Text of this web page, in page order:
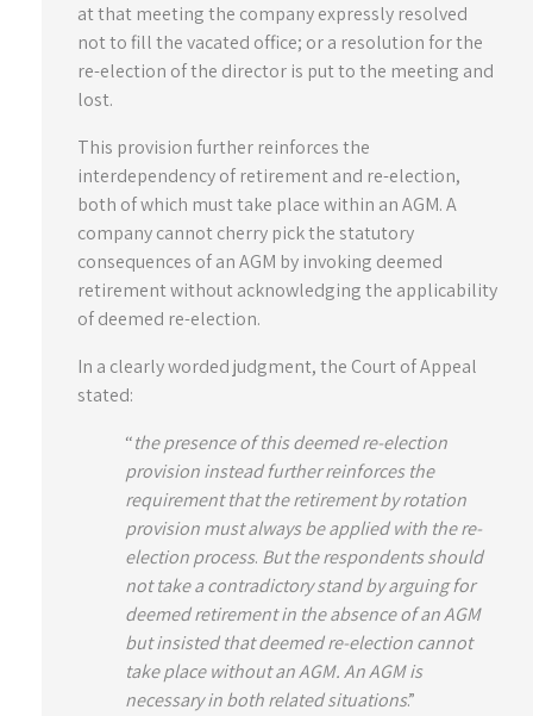
at that meeting the company expressly resolved
not to fill the vacated office; or a resolution for the
re-election of the director is put to the meeting and
lost.
This provision further reinforces the
interdependency of retirement and re-election,
both of which must take place within an AGM. A
company cannot cherry pick the statutory
consequences of an AGM by invoking deemed
retirement without acknowledging the applicability
of deemed re-election.
In a clearly worded judgment, the Court of Appeal
stated:
“the presence of this deemed re-election
provision instead further reinforces the
requirement that the retirement by rotation
provision must always be applied with the re-
election process. But the respondents should
not take a contradictory stand by arguing for
deemed retirement in the absence of an AGM
but insisted that deemed re-election cannot
take place without an AGM. An AGM is
necessary in both related situations.”